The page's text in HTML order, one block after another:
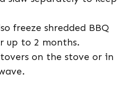
freeze shredded BBQ
up to 2 months.
on the stove or in